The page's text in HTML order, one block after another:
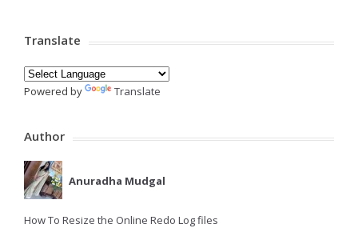
Translate
Powered by Translate
Author
Anuradha Mudgal
How To Resize the Online Redo Log files